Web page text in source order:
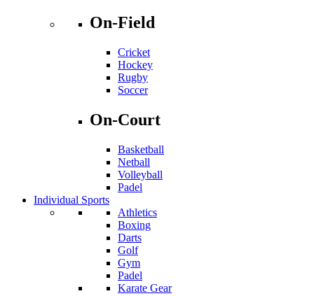
On-Field
Cricket
Hockey
Rugby
Soccer
On-Court
Basketball
Netball
Volleyball
Padel
Individual Sports
Athletics
Boxing
Darts
Golf
Gym
Padel
Karate Gear